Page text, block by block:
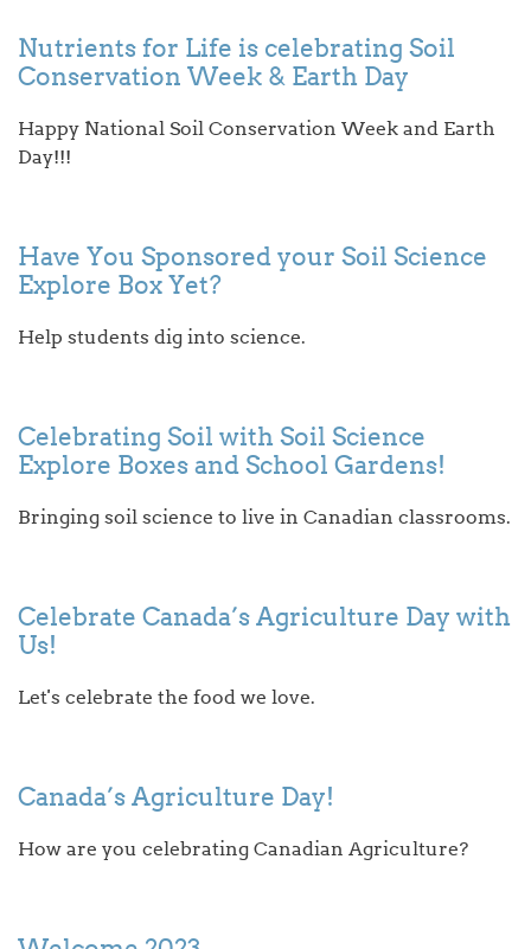
Nutrients for Life is celebrating Soil
Conservation Week & Earth Day
Happy National Soil Conservation Week and Earth
Day!!!
Have You Sponsored your Soil Science
Explore Box Yet?
Help students dig into science.
Celebrating Soil with Soil Science
Explore Boxes and School Gardens!
Bringing soil science to live in Canadian classrooms.
Celebrate Canada’s Agriculture Day with
Us!
Let's celebrate the food we love.
Canada’s Agriculture Day!
How are you celebrating Canadian Agriculture?